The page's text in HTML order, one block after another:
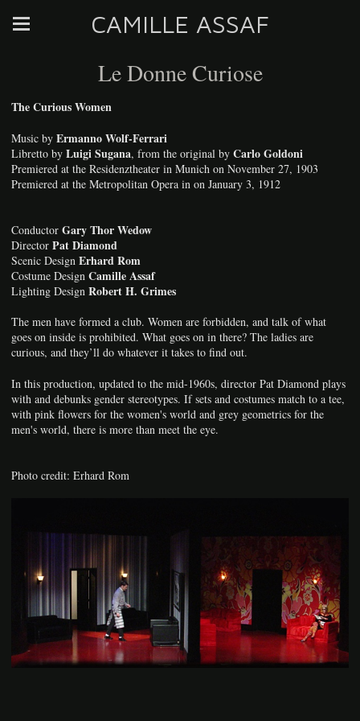
CAMILLE ASSAF
Le Donne Curiose
The Curious Women
Music by Ermanno Wolf-Ferrari
Libretto by Luigi Sugana, from the original by Carlo Goldoni
Premiered at the Residenztheater in Munich on November 27, 1903
Premiered at the Metropolitan Opera in on January 3, 1912
Conductor Gary Thor Wedow
Director Pat Diamond
Scenic Design Erhard Rom
Costume Design Camille Assaf
Lighting Design Robert H. Grimes
The men have formed a club. Women are forbidden, and talk of what
goes on inside is prohibited. What goes on in there? The ladies are
curious, and they’ll do whatever it takes to find out.
In this production, updated to the mid-1960s, director Pat Diamond plays
with and debunks gender stereotypes. If sets and costumes match to a tee,
with pink flowers for the women's world and grey geometrics for the
men's world, there is more than meet the eye.
Photo credit: Erhard Rom